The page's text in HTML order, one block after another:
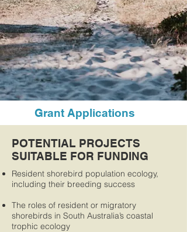
Grant Applications
POTENTIAL PROJECTS
SUITABLE FOR FUNDING
Resident shorebird population ecology,
including their breeding success
The roles of resident or migratory
shorebirds in South Australia’s coastal
trophic ecology